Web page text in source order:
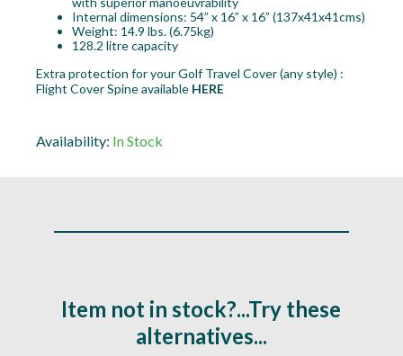
Internal dimensions: 54” x 16” x 16” (137x41x41cms)
Weight: 14.9 lbs. (6.75kg)
128.2 litre capacity
Extra protection for your Golf Travel Cover (any style) :
Flight Cover Spine available HERE
Availability: In Stock
Item not in stock?...Try these
alternatives...